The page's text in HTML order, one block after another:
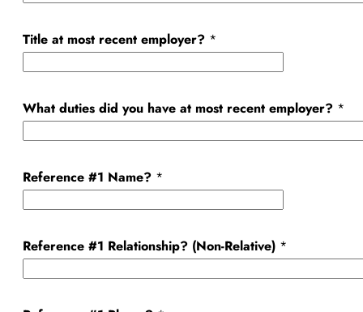
Title at most recent employer? *
What duties did you have at most recent employer? *
Reference #1 Name? *
Reference #1 Relationship? (Non-Relative) *